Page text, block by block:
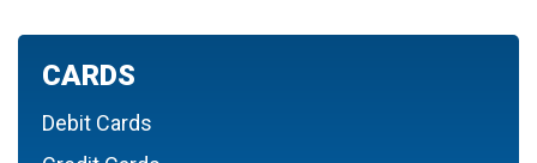
CARDS
Debit Cards